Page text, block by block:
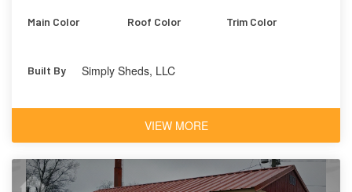
Main Color Roof Color Trim Color
Built By Simply Sheds, LLC
VIEW MORE